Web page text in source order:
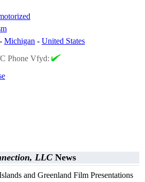
- Michigan - United States
Phone Vfyd:
LLC News
and Greenland Film Presentations